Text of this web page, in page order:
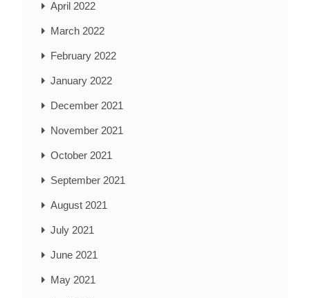
April 2022
March 2022
February 2022
January 2022
December 2021
November 2021
October 2021
September 2021
August 2021
July 2021
June 2021
May 2021